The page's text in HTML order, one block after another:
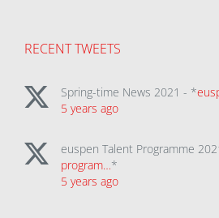
RECENT TWEETS
Spring-time News 2021 - *
5 years ago
euspen Talent Programme
program…*
5 years ago